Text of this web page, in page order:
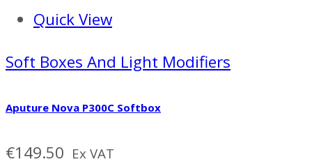
Quick View
Soft Boxes And Light Modifiers
Aputure Nova P300C Softbox
€149.50 Ex VAT